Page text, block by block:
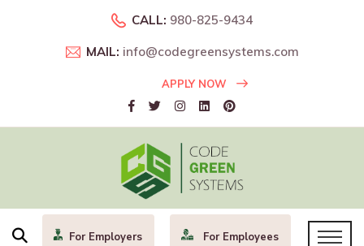
CALL: 980-825-9434
MAIL: info@codegreensystems.com
APPLY NOW
For Employers For Employees